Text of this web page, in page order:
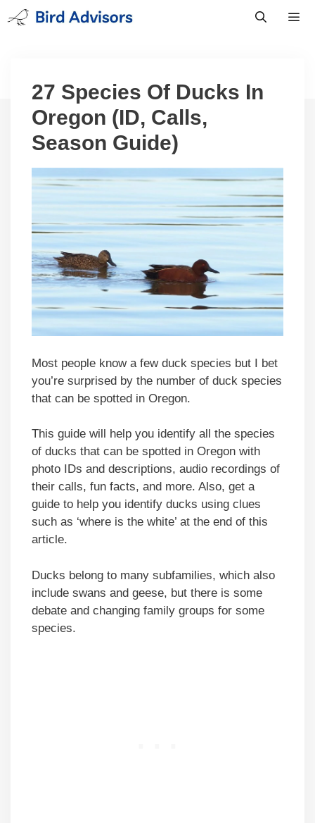
Skip
to
27 Species Of Ducks In
Oregon (ID, Calls,
Season Guide)
Most people know a few duck species but I bet
you’re surprised by the number of duck species
that can be spotted in Oregon.
This guide will help you identify all the species
of ducks that can be spotted in Oregon with
photo IDs and descriptions, audio recordings of
their calls, fun facts, and more. Also, get a
guide to help you identify ducks using clues
such as ‘where is the white’ at the end of this
article.
Ducks belong to many subfamilies, which also
include swans and geese, but there is some
debate and changing family groups for some
species.